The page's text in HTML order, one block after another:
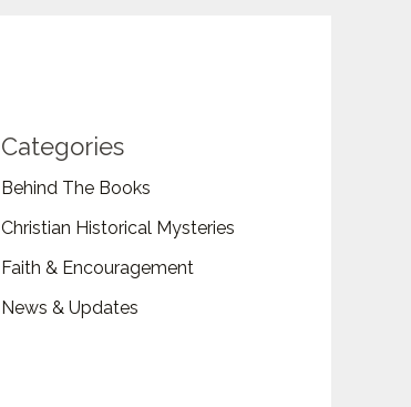
Categories
Behind The Books
Christian Historical Mysteries
Faith & Encouragement
News & Updates